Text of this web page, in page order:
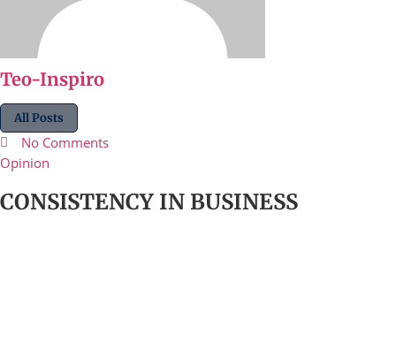
Teo-Inspiro
All Posts
No Comments
Opinion
CONSISTENCY IN BUSINESS